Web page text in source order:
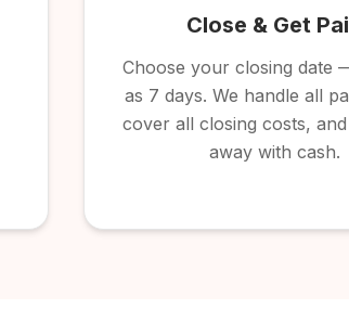
Close & Get
Choose your closing date
as 7 days. We handle all
cover all closing costs,
away with cash.